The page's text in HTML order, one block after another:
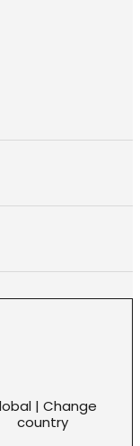
| Change
country